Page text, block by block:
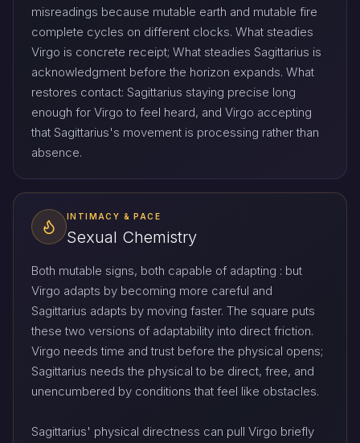
misreadings because mutable earth and mutable fire
complete cycles on different clocks. What steadies
Virgo is concrete receipt; What steadies Sagittarius is
acknowledgment before the horizon expands. What
restores contact: Sagittarius staying precise long
enough for Virgo to feel heard, and Virgo accepting
that Sagittarius's movement is processing rather than
absence.
INTIMACY & PACE
Sexual Chemistry
Both mutable signs, both capable of adapting : but
Virgo adapts by becoming more careful and
Sagittarius adapts by moving faster. The square puts
these two versions of adaptability into direct friction.
Virgo needs time and trust before the physical opens;
Sagittarius needs the physical to be direct, free, and
unencumbered by conditions that feel like obstacles.
Sagittarius' physical directness can pull Virgo briefly